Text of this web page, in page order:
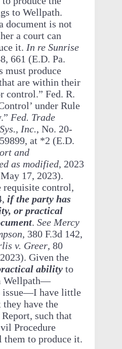
to Wellpath.
document is not
a court can
it. In re Sunrise
661 (E.D. Pa.
must produce
are within their
control.” Fed. R.
under Rule
Fed. Trade
Inc., No. 20-
at *2 (E.D.
and
as modified, 2023
17, 2023).
requisite control,
if the party has
or practical
. See Mercy
, 380 F.3d 142,
v. Greer, 80
Given the
ability to
Wellpath—
—I have little
have the
such that
Procedure
them to produce it.